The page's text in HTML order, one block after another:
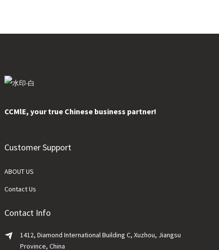
CCMlE, your true Chinese business partner!
Customer Support
ABOUT US
Contact Us
Contact Info
1412, Diamond International Building C, Xuzhou, Jiangsu
Province, China